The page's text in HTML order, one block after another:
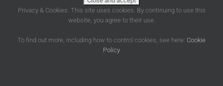
Privacy & Cookies: This site uses cookies. By continuing to use this
website, you agree to their use.
To find out more, including how to control cookies, see here: Cookie
Policy